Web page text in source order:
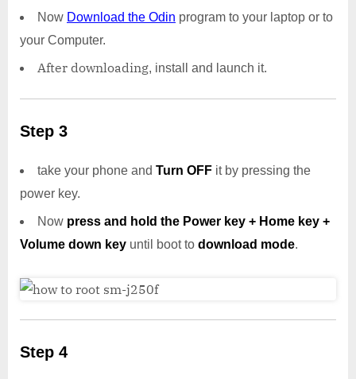
Now Download the Odin program to your laptop or to
your Computer.
After downloading, install and launch it.
Step 3
take your phone and Turn OFF it by pressing the
power key.
Now press and hold the Power key + Home key +
Volume down key until boot to download mode.
Step 4